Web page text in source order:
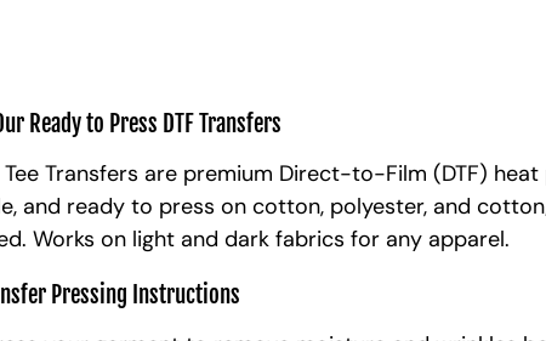
Ready to Press DTF Transfers
Tee Transfers are premium Direct-to-Film (DTF)
and ready to press on cotton, polyester, and
Works on light and dark fabrics for any apparel.
Pressing Instructions